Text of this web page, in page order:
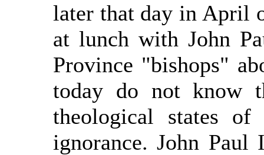
later that day in April
at lunch with John
Province "bishops"
today do not know
theological states
ignorance. John